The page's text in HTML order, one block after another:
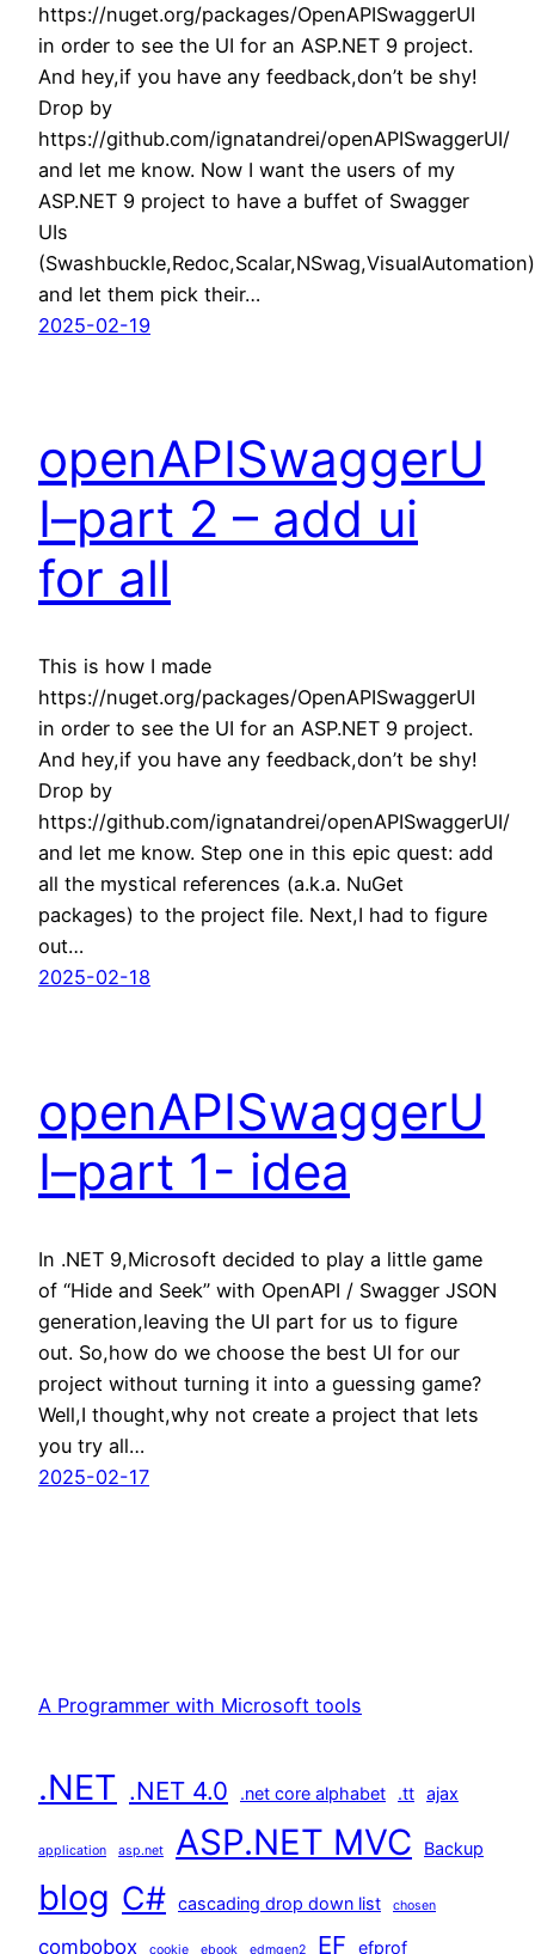
https://nuget.org/packages/OpenAPISwaggerUI
in order to see the UI for an ASP.NET 9 project.
And hey,if you have any feedback,don’t be shy!
Drop by
https://github.com/ignatandrei/openAPISwaggerUI/
and let me know. Now I want the users of my
ASP.NET 9 project to have a buffet of Swagger
UIs
(Swashbuckle,Redoc,Scalar,NSwag,VisualAutomation)
and let them pick their…
2025-02-19
openAPISwaggerU
I–part 2 – add ui
for all
This is how I made
https://nuget.org/packages/OpenAPISwaggerUI
in order to see the UI for an ASP.NET 9 project.
And hey,if you have any feedback,don’t be shy!
Drop by
https://github.com/ignatandrei/openAPISwaggerUI/
and let me know. Step one in this epic quest: add
all the mystical references (a.k.a. NuGet
packages) to the project file. Next,I had to figure
out…
2025-02-18
openAPISwaggerU
I–part 1- idea
In .NET 9,Microsoft decided to play a little game
of “Hide and Seek” with OpenAPI / Swagger JSON
generation,leaving the UI part for us to figure
out. So,how do we choose the best UI for our
project without turning it into a guessing game?
Well,I thought,why not create a project that lets
you try all…
2025-02-17
A Programmer with Microsoft tools
.NET .NET 4.0 .net core alphabet .tt ajax
application asp.net ASP.NET MVC Backup
blog C# cascading drop down list chosen
combobox cookie ebook edmgen2 EF efprof